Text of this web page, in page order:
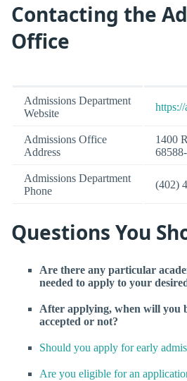
Contacting the
Office
Admissions Department
Website
Admissions Office
Address
1400
Admissions Department
Phone
(402)
Questions You
Are there any particular
needed to apply to your
After applying, when will you
accepted or not?
Should you apply for early
Are you eligible for an